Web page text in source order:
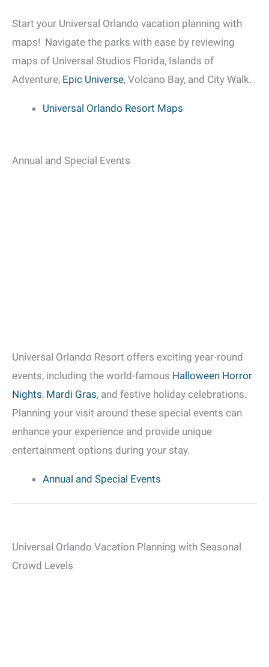
Start your Universal Orlando vacation planning with
maps! Navigate the parks with ease by reviewing
maps of Universal Studios Florida, Islands of
Adventure, Epic Universe, Volcano Bay, and City Walk.
Universal Orlando Resort Maps
Annual and Special Events
Universal Orlando Resort offers exciting year-round
events, including the world-famous Halloween Horror
Nights, Mardi Gras, and festive holiday celebrations.
Planning your visit around these special events can
enhance your experience and provide unique
entertainment options during your stay.
Annual and Special Events
Universal Orlando Vacation Planning with Seasonal
Crowd Levels